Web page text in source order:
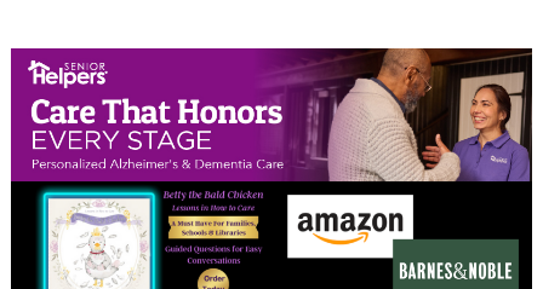
February 2024
January 2024
December 2023
November 2023